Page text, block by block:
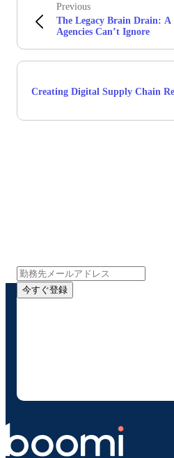
Previous
The Legacy Brain Drain:
Agencies Can’t Ignore
Creating Digital Supply Chain
今すぐ登録